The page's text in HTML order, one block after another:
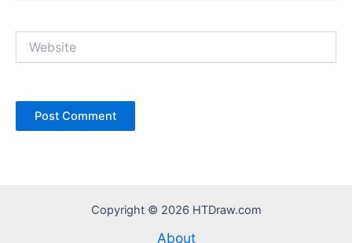
Copyright © 2026 HTDraw.com
About